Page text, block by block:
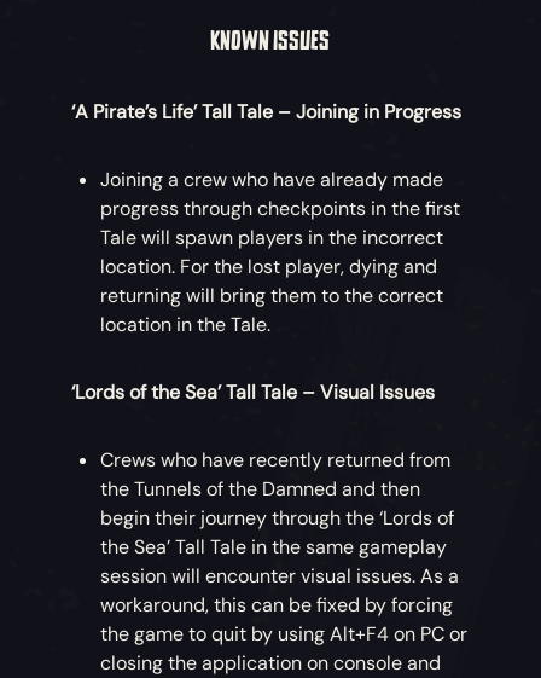
KNOWN ISSUES
‘A Pirate’s Life’ Tall Tale – Joining in Progress
Joining a crew who have already made
progress through checkpoints in the first
Tale will spawn players in the incorrect
location. For the lost player, dying and
returning will bring them to the correct
location in the Tale.
‘Lords of the Sea’ Tall Tale – Visual Issues
Crews who have recently returned from
the Tunnels of the Damned and then
begin their journey through the ‘Lords of
the Sea’ Tall Tale in the same gameplay
session will encounter visual issues. As a
workaround, this can be fixed by forcing
the game to quit by using Alt+F4 on PC or
closing the application on console and